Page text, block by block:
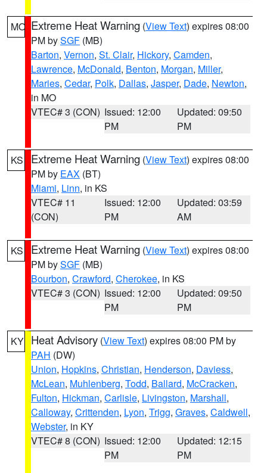
MO Extreme Heat Warning (View Text) expires 08:00
PM bySGF (MB)
Barton, Vernon, St. Clair, Hickory, Camden,
Lawrence, McDonald, Benton, Morgan, Miller,
Maries, Cedar, Polk, Dallas, Jasper, Dade, Newton,
in MO
VTEC# 3 (CON) Issued: 12:00
PM
Updated: 09:50
PM
KS Extreme Heat Warning (View Text) expires 08:00
PM by EAX (BT)
Miami, Linn, in KS
VTEC# 11
(CON)
Issued: 12:00
PM
Updated: 03:59
AM
KS Extreme Heat Warning (View Text) expires 08:00
PM bySGF (MB)
Bourbon, Crawford, Cherokee, in KS
VTEC# 3 (CON) Issued: 12:00
PM
Updated: 09:50
PM
KY Heat Advisory (View Text) expires 08:00 PM by
PAH (DW)
Union, Hopkins, Christian, Henderson, Daviess,
McLean, Muhlenberg, Todd, Ballard, McCracken,
Fulton, Hickman, Carlisle, Livingston, Marshall,
Calloway, Crittenden, Lyon, Trigg, Graves, Caldwell,
Webster, in KY
VTEC# 8 (CON) Issued: 12:00
PM
Updated: 12:15
PM